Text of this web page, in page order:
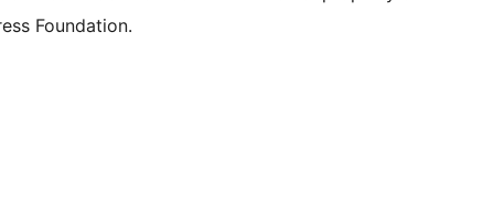
Foundation.